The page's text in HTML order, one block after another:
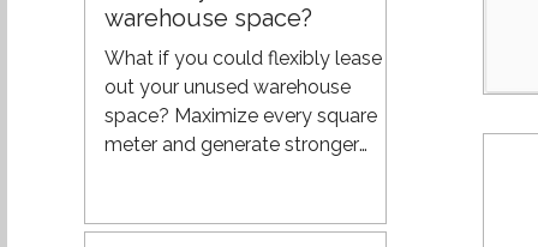
entire journey. From
fragmentation to orchestration
Traditional logistics models are
typically built on separate
components: carrier
warehouse space?
What if you could flexibly lease
out your unused warehouse
space? Maximize every square
meter and generate stronger
warehouse staff in place to